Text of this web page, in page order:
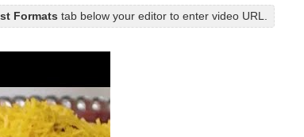
Formats tab below your editor to enter video URL.